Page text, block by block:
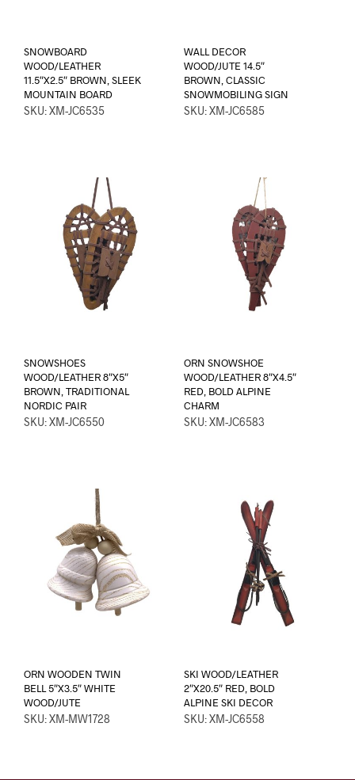
SNOWBOARD
WOOD/LEATHER
11.5″X2.5″ BROWN, SLEEK
MOUNTAIN BOARD
SKU: XM-JC6535
WALL DECOR
WOOD/JUTE 14.5″
BROWN, CLASSIC
SNOWMOBILING SIGN
SKU: XM-JC6585
SNOWSHOES
WOOD/LEATHER 8″X5″
BROWN, TRADITIONAL
NORDIC PAIR
SKU: XM-JC6550
ORN SNOWSHOE
WOOD/LEATHER 8″X4.5″
RED, BOLD ALPINE
CHARM
SKU: XM-JC6583
ORN WOODEN TWIN
BELL 5″X3.5″ WHITE
WOOD/JUTE
SKU: XM-MW1728
SKI WOOD/LEATHER
2″X20.5″ RED, BOLD
ALPINE SKI DECOR
SKU: XM-JC6558